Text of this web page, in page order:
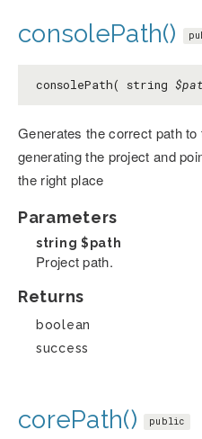
consolePath()
consolePath( string
Generates the correct path
generating the project and
the right place
Parameters
string $path
Project path.
Returns
boolean
success
corePath() public